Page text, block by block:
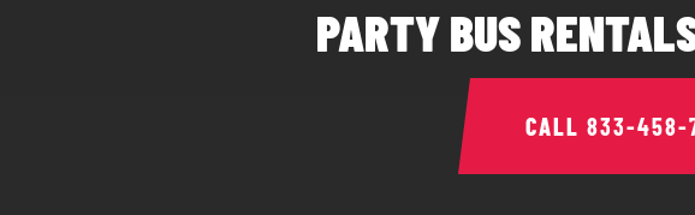
PARTY BUS
CALL 833-458-